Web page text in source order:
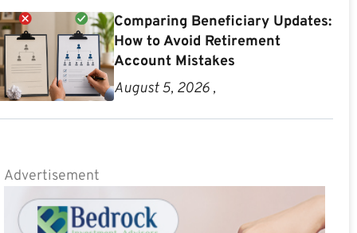
Comparing Beneficiary Updates:
How to Avoid Retirement
Account Mistakes
August 5, 2026 ,
Advertisement